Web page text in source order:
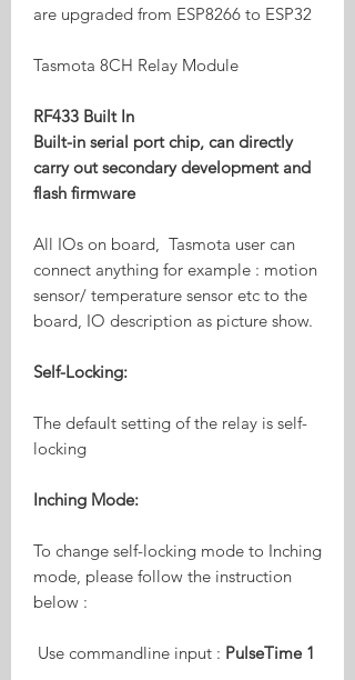
are upgraded from ESP8266 to ESP32
Tasmota 8CH Relay Module
RF433 Built In
Built-in serial port chip, can directly
carry out secondary development and
flash firmware
All IOs on board, Tasmota user can
connect anything for example : motion
sensor/ temperature sensor etc to the
board, IO description as picture show.
Self-Locking:
The default setting of the relay is self-
locking
Inching Mode:
To change self-locking mode to Inching
mode, please follow the instruction
below :
Use commandline input : PulseTime 1